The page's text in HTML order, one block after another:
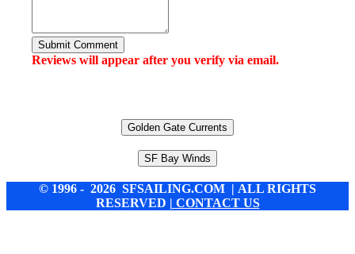
Submit Comment
Reviews will appear after you verify via email.
Golden Gate Currents
SF Bay Winds
© 1996 - 2026 SFSAILING.COM | ALL RIGHTS
RESERVED | CONTACT US